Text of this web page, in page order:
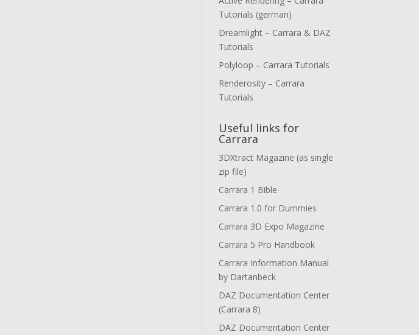
Tutorials (german)
Dreamlight – Carrara & DAZ
Tutorials
Polyloop – Carrara Tutorials
Renderosity – Carrara
Tutorials
Useful links for
Carrara
3DXtract Magazine (as single
zip file)
Carrara 1 Bible
Carrara 1.0 for Dummies
Carrara 3D Expo Magazine
Carrara 5 Pro Handbook
Carrara Information Manual
by Dartanbeck
DAZ Documentation Center
(Carrara 8)
DAZ Documentation Center